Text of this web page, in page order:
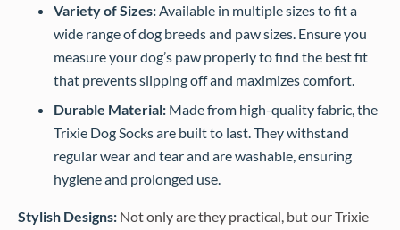
Variety of Sizes:Available in multiple sizes to fit a
wide range of dog breeds and paw sizes. Ensure you
measure your dog’s paw properly to find the best fit
that prevents slipping off and maximizes comfort.
Durable Material: Made from high-quality fabric, the
Trixie Dog Socks are built to last. They withstand
regular wear and tear and are washable, ensuring
hygiene and prolonged use.
Stylish Designs: Not only are they practical, but our Trixie